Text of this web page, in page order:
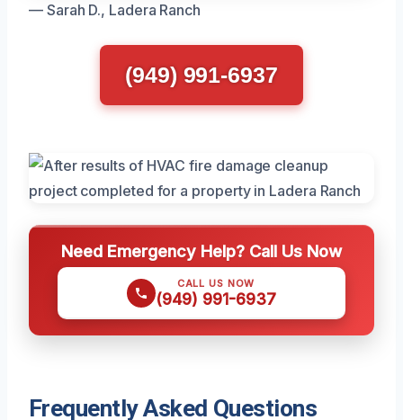
— Sarah D., Ladera Ranch
(949) 991-6937
Need Emergency Help? Call Us Now
CALL US NOW
(949) 991-6937
Frequently Asked Questions